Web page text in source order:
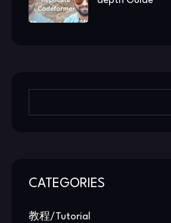
CATEGORIES
教程/Tutorial